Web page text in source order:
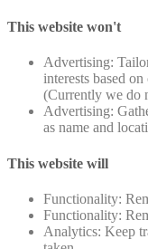
This website won't
Advertising:
interests based
(Currently we do
Advertising:
as name and
This website will
Functionality:
Functionality:
Analytics: Keep